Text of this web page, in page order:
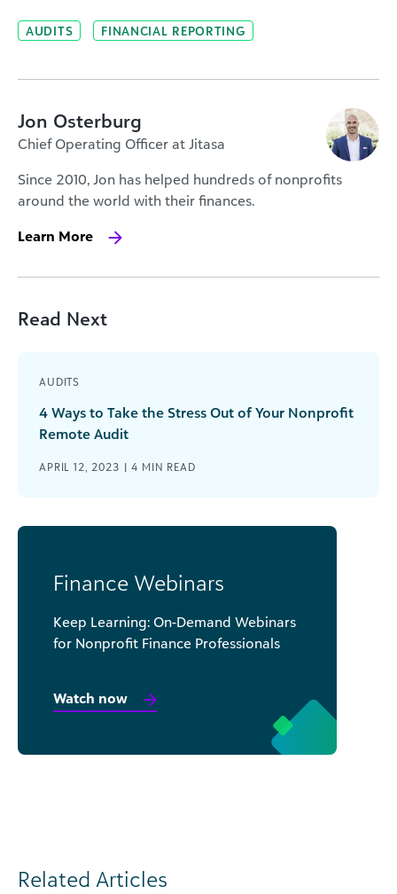
AUDITS FINANCIAL REPORTING
Jon Osterburg
Chief Operating Officer at Jitasa
Since 2010, Jon has helped hundreds of nonprofits
around the world with their finances.
Learn More
Read Next
AUDITS
4 Ways to Take the Stress Out of Your Nonprofit
Remote Audit
APRIL 12, 2023 |4 MIN READ
Finance Webinars
Keep Learning: On-Demand Webinars
for Nonprofit Finance Professionals
Watch now
Related Articles